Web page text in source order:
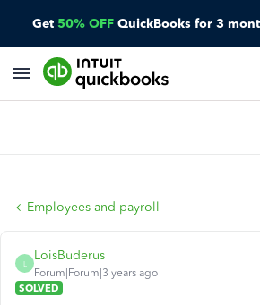
Get 50% OFF QuickBooks for 3
Employees and payroll
L
LoisBuderus
Forum|Forum|3 years ago
SOLVED